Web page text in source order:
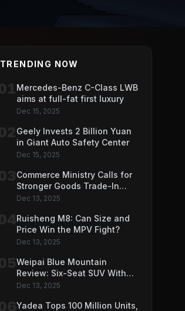
TRENDING NOW
Mercedes-Benz C-Class LWB
aims at full-fat first luxury
Dec 15, 2025
Geely Invests 2 Billion Yuan
in Giant Auto Safety Center
Dec 15, 2025
Commerce Ministry Calls for
Stronger Goods Trade-In
Push
Dec 13, 2025
Ruisheng M8: Can Size and
Price Win the MPV Fight?
Dec 13, 2025
Weipai Blue Mountain
Review: Six-Seat SUV With
VLA AI Driving Features
Dec 13, 2025
Yadea Tops 100 Million Units,